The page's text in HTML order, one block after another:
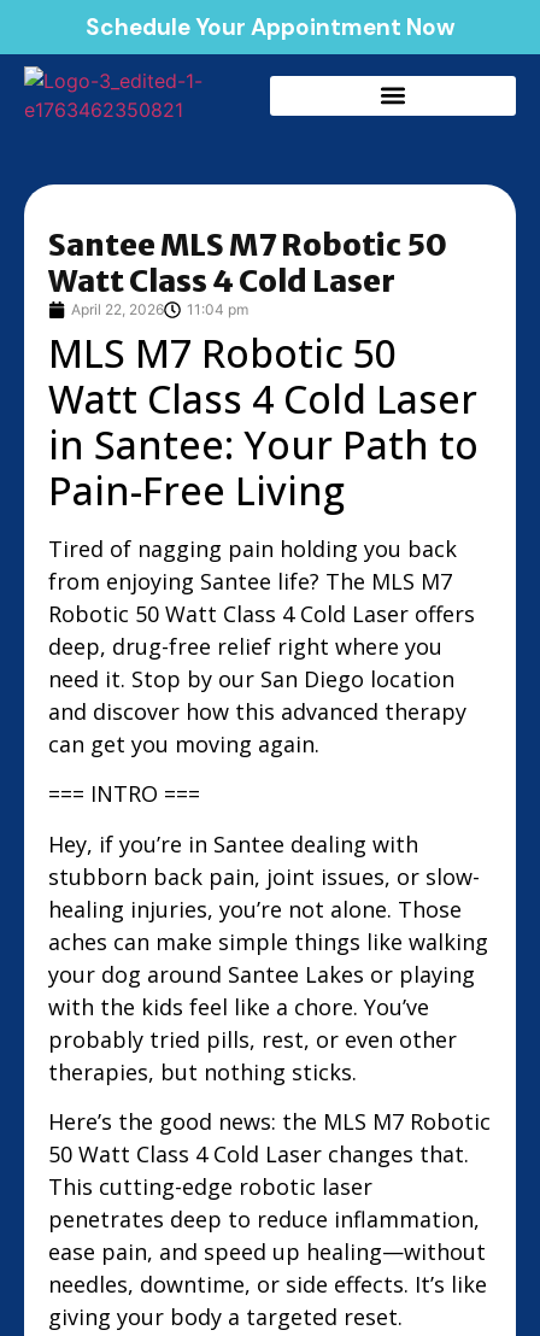
Schedule Your Appointment Now
Santee MLS M7 Robotic 50
Watt Class 4 Cold Laser
April 22, 2026 11:04 pm
MLS M7 Robotic 50
Watt Class 4 Cold Laser
in Santee: Your Path to
Pain-Free Living
Tired of nagging pain holding you back
from enjoying Santee life? The MLS M7
Robotic 50 Watt Class 4 Cold Laser offers
deep, drug-free relief right where you
need it. Stop by our San Diego location
and discover how this advanced therapy
can get you moving again.
=== INTRO ===
Hey, if you’re in Santee dealing with
stubborn back pain, joint issues, or slow-
healing injuries, you’re not alone. Those
aches can make simple things like walking
your dog around Santee Lakes or playing
with the kids feel like a chore. You’ve
probably tried pills, rest, or even other
therapies, but nothing sticks.
Here’s the good news: the MLS M7 Robotic
50 Watt Class 4 Cold Laser changes that.
This cutting-edge robotic laser
penetrates deep to reduce inflammation,
ease pain, and speed up healing—without
needles, downtime, or side effects. It’s like
giving your body a targeted reset.